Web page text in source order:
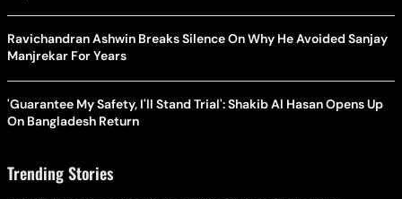
Ravichandran Ashwin Breaks Silence On Why He Avoided Sanjay
Manjrekar For Years
'Guarantee My Safety, I'll Stand Trial': Shakib Al Hasan Opens Up
On Bangladesh Return
Trending Stories